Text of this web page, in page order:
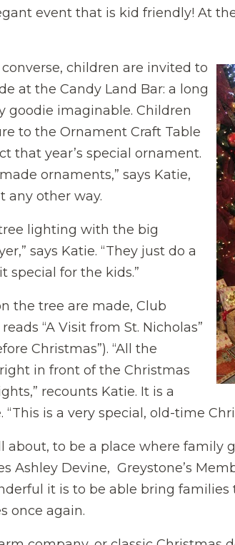
event that is kid friendly! At
children are invited to
at the Candy Land Bar: a long
goodie imaginable. Children
to the Ornament Craft Table
that year’s special ornament.
ornaments,” says Katie,
any other way.
lighting with the big
says Katie. “They just do a
special for the kids.”
the tree are made, Club
“A Visit from St. Nicholas”
Christmas”). “All the
in front of the Christmas
recounts Katie. It is a
is a very special, old-time
about, to be a place where family
Ashley Devine, Greystone’s
it is to be able bring
once again.